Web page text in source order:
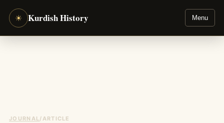
☀ Kurdish History Menu
JOURNAL/ARTICLE